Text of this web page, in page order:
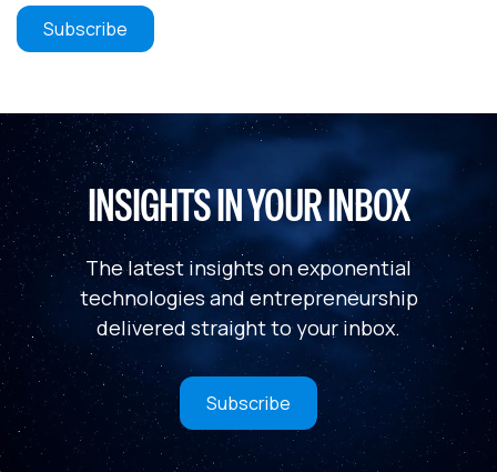
INSIGHTS IN YOUR INBOX
The latest insights on exponential
technologies and entrepreneurship
delivered straight to your inbox.
Subscribe